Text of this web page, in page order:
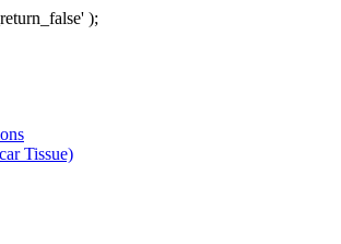
);
Tissue)